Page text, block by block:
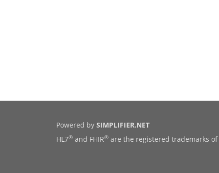
Powered by SIMPLIFIER.NET
HL7® and FHIR® are the registered trademarks